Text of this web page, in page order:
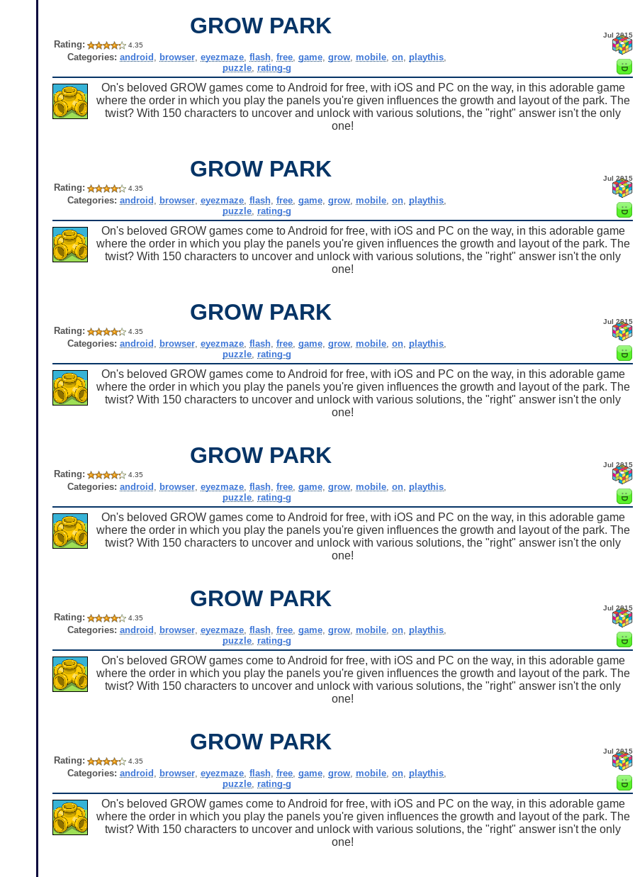
GROW PARK Jul 2015
Rating: 4.35
Categories: android browser, eyezmaze, flash, free, game, grow, mobile, on, playthis,
puzzle, rating-g
On's beloved GROW games come to Android for free, with iOS and PC on the way, in this adorable game
where the order in which you play the panels you're given influences the growth and layout of the park. The
twist? With 150 characters to uncover and unlock with various solutions, the "right" answer isn't the only
one!
GROW PARK Jul 2015
Rating: 4.35
Categories: android browser, eyezmaze, flash, free, game, grow, mobile, on, playthis,
puzzle, rating-g
On's beloved GROW games come to Android for free, with iOS and PC on the way, in this adorable game
where the order in which you play the panels you're given influences the growth and layout of the park. The
twist? With 150 characters to uncover and unlock with various solutions, the "right" answer isn't the only
one!
GROW PARK Jul 2015
Rating: 4.35
Categories: android browser, eyezmaze, flash, free, game, grow, mobile, on, playthis,
puzzle, rating-g
On's beloved GROW games come to Android for free, with iOS and PC on the way, in this adorable game
where the order in which you play the panels you're given influences the growth and layout of the park. The
twist? With 150 characters to uncover and unlock with various solutions, the "right" answer isn't the only
one!
GROW PARK Jul 2015
Rating: 4.35
Categories: android browser, eyezmaze, flash, free, game, grow, mobile, on, playthis,
puzzle, rating-g
On's beloved GROW games come to Android for free, with iOS and PC on the way, in this adorable game
where the order in which you play the panels you're given influences the growth and layout of the park. The
twist? With 150 characters to uncover and unlock with various solutions, the "right" answer isn't the only
one!
GROW PARK Jul 2015
Rating: 4.35
Categories: android browser, eyezmaze, flash, free, game, grow, mobile, on, playthis,
puzzle, rating-g
On's beloved GROW games come to Android for free, with iOS and PC on the way, in this adorable game
where the order in which you play the panels you're given influences the growth and layout of the park. The
twist? With 150 characters to uncover and unlock with various solutions, the "right" answer isn't the only
one!
GROW PARK Jul 2015
Rating: 4.35
Categories: android browser, eyezmaze, flash, free, game, grow, mobile, on, playthis,
puzzle, rating-g
On's beloved GROW games come to Android for free, with iOS and PC on the way, in this adorable game
where the order in which you play the panels you're given influences the growth and layout of the park. The
twist? With 150 characters to uncover and unlock with various solutions, the "right" answer isn't the only
one!